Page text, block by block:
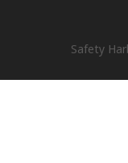
Safety